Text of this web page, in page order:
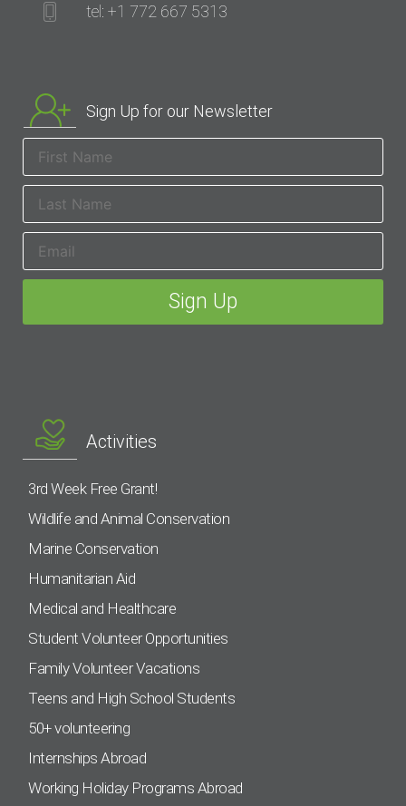
tel: +1 772 667 5313
Sign Up for our Newsletter
Activities
3rd Week Free Grant!
Wildlife and Animal Conservation
Marine Conservation
Humanitarian Aid
Medical and Healthcare
Student Volunteer Opportunities
Family Volunteer Vacations
Teens and High School Students
50+ volunteering
Internships Abroad
Working Holiday Programs Abroad